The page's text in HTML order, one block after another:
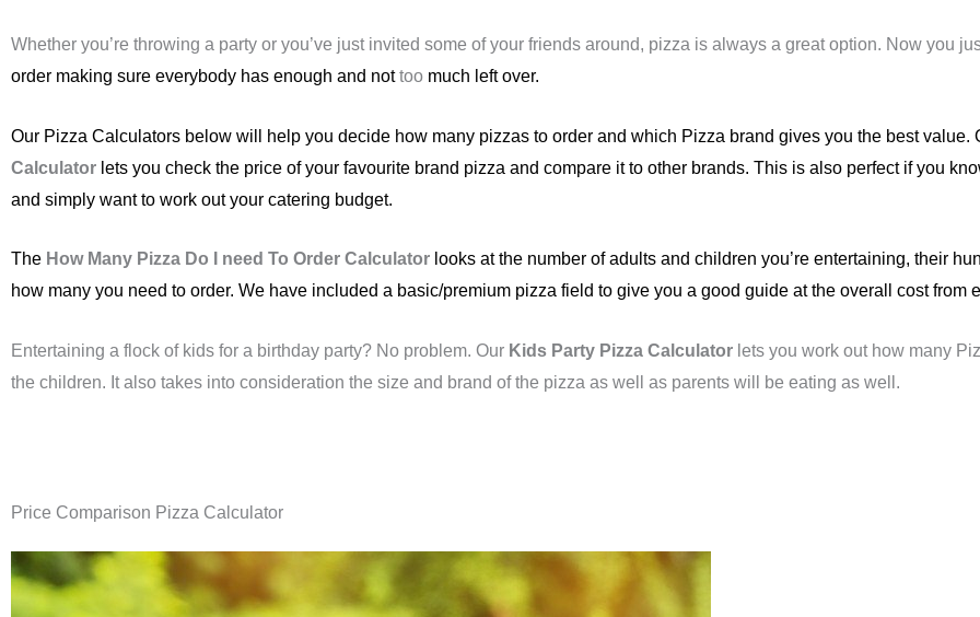
Whether you’re throwing a party or you’ve just invited some of your friends around, pizza is always a great option. Now you
order making sure everybody has enough and not too much left over.
Our Pizza Calculators below will help you decide how many pizzas to order and which Pizza brand gives you the best value.
Calculator lets you check the price of your favourite brand pizza and compare it to other brands. This is also perfect if you
and simply want to work out your catering budget.
The How Many Pizza Do I need To Order Calculator looks at the number of adults and children you’re entertaining, their
how many you need to order. We have included a basic/premium pizza field to give you a good guide at the overall cost from
Entertaining a flock of kids for a birthday party? No problem. Our Kids Party Pizza Calculator lets you work out how many
the children. It also takes into consideration the size and brand of the pizza as well as parents will be eating as well.
Price Comparison Pizza Calculator